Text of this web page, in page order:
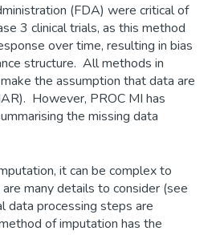
(FDA) were critical of
3 clinical trials, as this method
over time, resulting in bias
structure. All methods in
the assumption that data are
However, PROC MI has
the missing data
it can be complex to
many details to consider (see
data processing steps are
of imputation has the